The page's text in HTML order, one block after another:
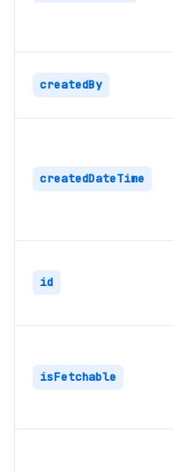
createdBy
createdDateTime
id
isFetchable